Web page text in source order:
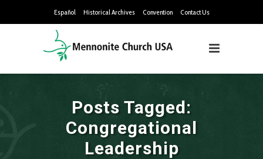
Español Historical Archives Convention Contact Us
Posts Tagged:
Congregational
Leadership